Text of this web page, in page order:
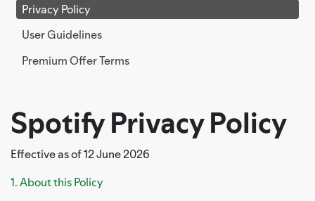
Privacy Policy
User Guidelines
Premium Offer Terms
Spotify Privacy Policy
Effective as of 12 June 2026
1. About this Policy